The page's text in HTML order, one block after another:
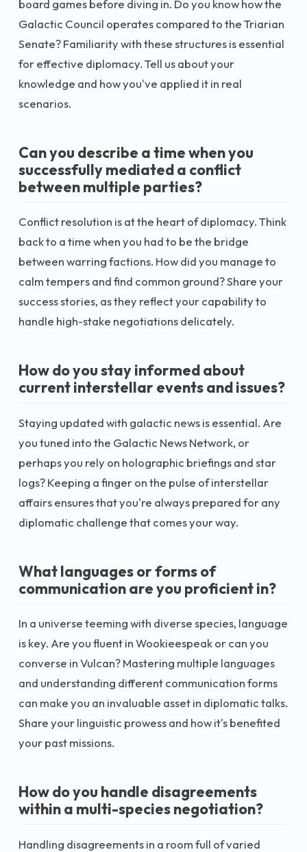
board games before diving in. Do you know how the
Galactic Council operates compared to the Triarian
Senate? Familiarity with these structures is essential
for effective diplomacy. Tell us about your
knowledge and how you've applied it in real
scenarios.
Can you describe a time when you
successfully mediated a conflict
between multiple parties?
Conflict resolution is at the heart of diplomacy. Think
back to a time when you had to be the bridge
between warring factions. How did you manage to
calm tempers and find common ground? Share your
success stories, as they reflect your capability to
handle high-stake negotiations delicately.
How do you stay informed about
current interstellar events and issues?
Staying updated with galactic news is essential. Are
you tuned into the Galactic News Network, or
perhaps you rely on holographic briefings and star
logs? Keeping a finger on the pulse of interstellar
affairs ensures that you're always prepared for any
diplomatic challenge that comes your way.
What languages or forms of
communication are you proficient in?
In a universe teeming with diverse species, language
is key. Are you fluent in Wookieespeak or can you
converse in Vulcan? Mastering multiple languages
and understanding different communication forms
can make you an invaluable asset in diplomatic talks.
Share your linguistic prowess and how it's benefited
your past missions.
How do you handle disagreements
within a multi-species negotiation?
Handling disagreements in a room full of varied